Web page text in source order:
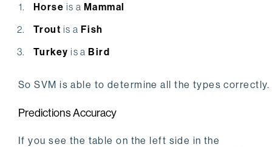
Horse is a Mammal
Trout is a Fish
Turkey is aBird
So SVM is able to determine all the types correctly.
Predictions Accuracy
If you see the table on the left side in the